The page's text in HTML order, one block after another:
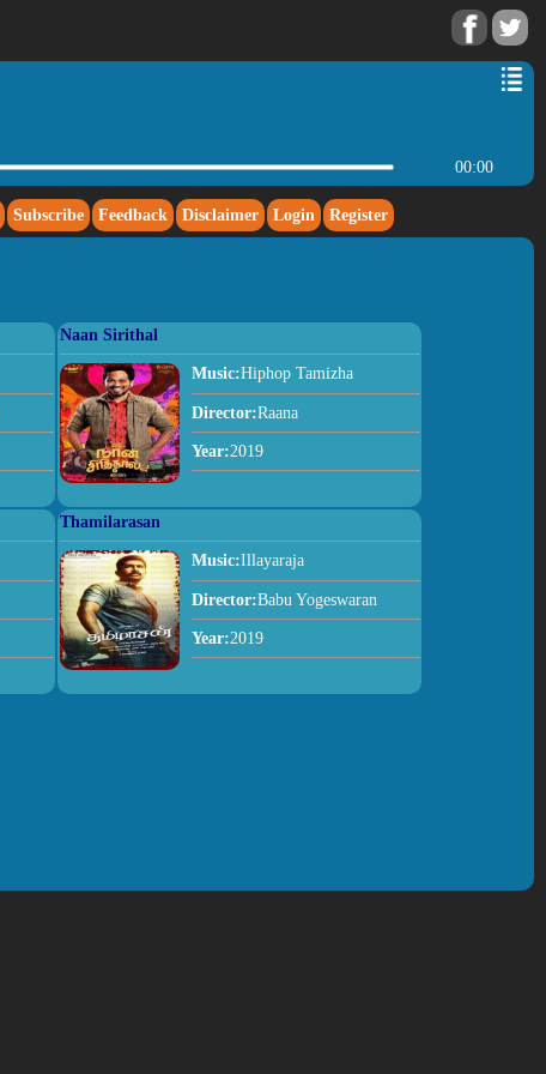
00:00
Subscribe Feedback Disclaimer Login Register
Naan Sirithal
Music:Hiphop Tamizha
Director:Raana
Year:2019
Thamilarasan
Music:Illayaraja
Director:Babu Yogeswaran
Year:2019